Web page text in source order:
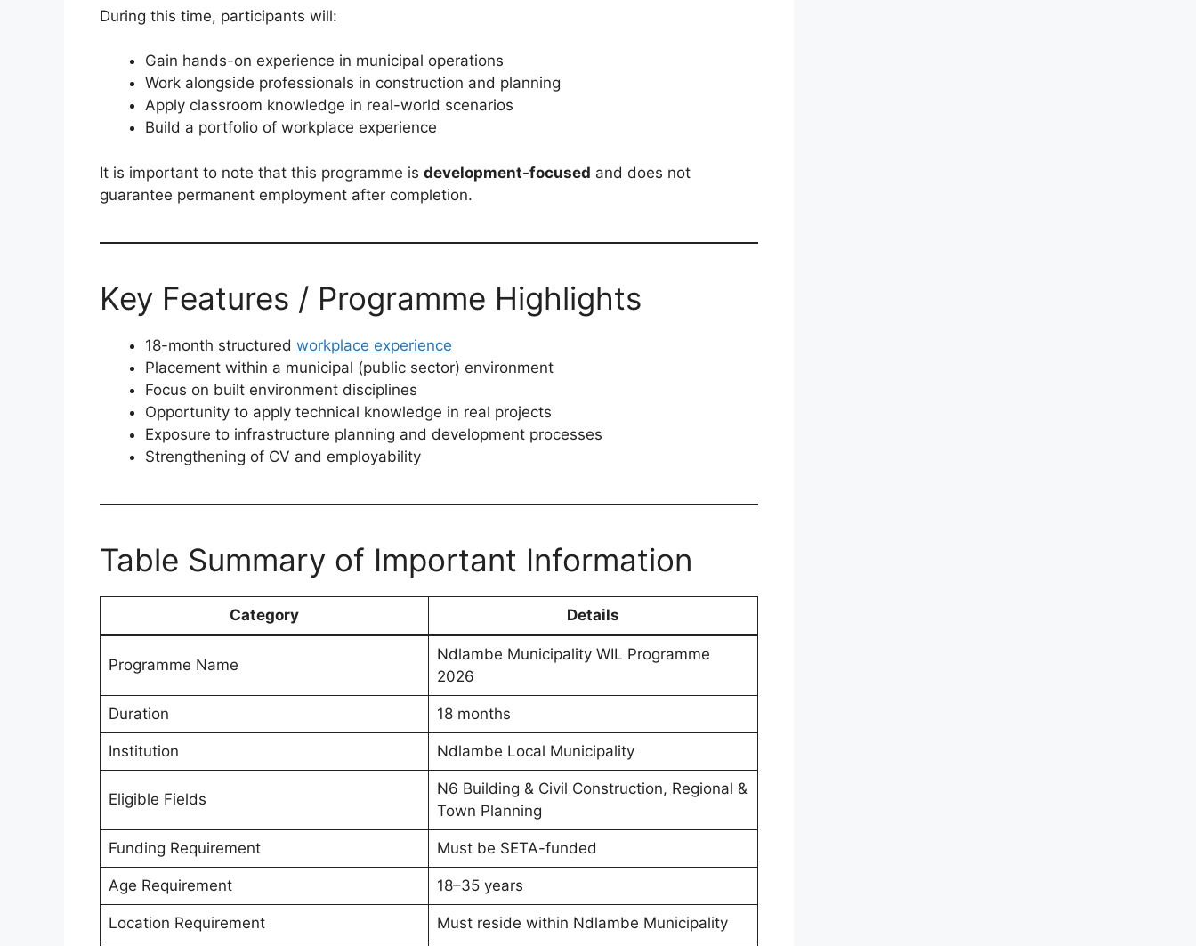
During this time, participants will:
Gain hands-on experience in municipal operations
Work alongside professionals in construction and planning
Apply classroom knowledge in real-world scenarios
Build a portfolio of workplace experience
It is important to note that this programme is development-focused and does not
guarantee permanent employment after completion.
Key Features / Programme Highlights
18-month structured workplace experience
Placement within a municipal (public sector) environment
Focus on built environment disciplines
Opportunity to apply technical knowledge in real projects
Exposure to infrastructure planning and development processes
Strengthening of CV and employability
Table Summary of Important Information
Category Details
Programme Name
Ndlambe Municipality WIL Programme
2026
Duration 18 months
Institution Ndlambe Local Municipality
Eligible Fields
N6 Building & Civil Construction, Regional &
Town Planning
Funding Requirement Must be SETA-funded
Age Requirement 18–35 years
Location Requirement Must reside within Ndlambe Municipality